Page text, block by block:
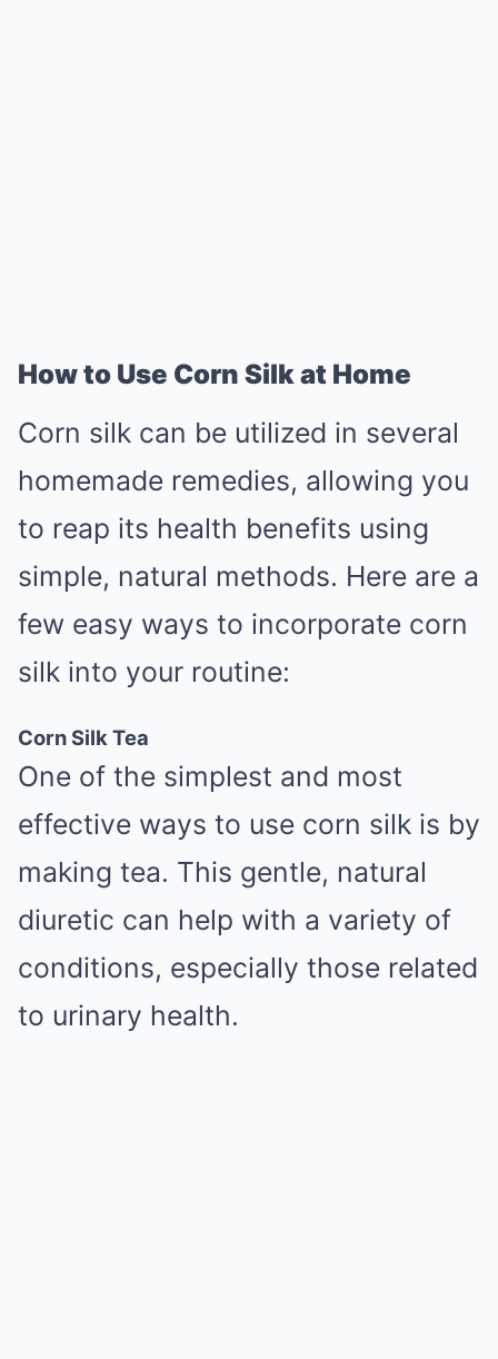
How to Use Corn Silk at Home
Corn silk can be utilized in several
homemade remedies, allowing you
to reap its health benefits using
simple, natural methods. Here are a
few easy ways to incorporate corn
silk into your routine:
Corn Silk Tea
One of the simplest and most
effective ways to use corn silk is by
making tea. This gentle, natural
diuretic can help with a variety of
conditions, especially those related
to urinary health.